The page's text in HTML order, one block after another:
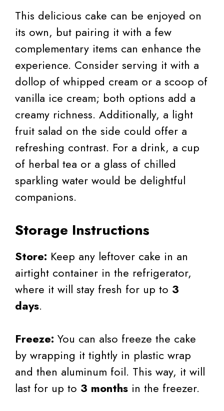
This delicious cake can be enjoyed on
its own, but pairing it with a few
complementary items can enhance the
experience. Consider serving it with a
dollop of whipped cream or a scoop of
vanilla ice cream; both options add a
creamy richness. Additionally, a light
fruit salad on the side could offer a
refreshing contrast. For a drink, a cup
of herbal tea or a glass of chilled
sparkling water would be delightful
companions.
Storage Instructions
Store: Keep any leftover cake in an
airtight container in the refrigerator,
where it will stay fresh for up to 3
days.
Freeze: You can also freeze the cake
by wrapping it tightly in plastic wrap
and then aluminum foil. This way, it will
last for up to 3 months in the freezer.